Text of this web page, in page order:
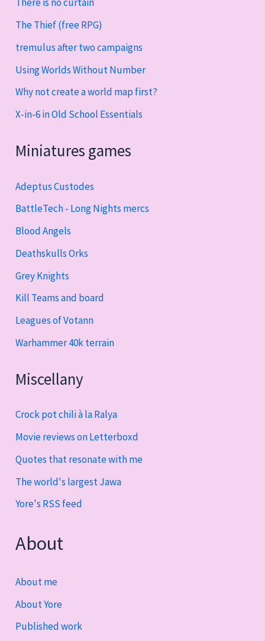
The Thief (free RPG)
tremulus after two campaigns
Using Worlds Without Number
Why not create a world map first?
X-in-6 in Old School Essentials
Miniatures games
Adeptus Custodes
BattleTech - Long Nights mercs
Blood Angels
Deathskulls Orks
Grey Knights
Kill Teams and board
Leagues of Votann
Warhammer 40k terrain
Miscellany
Crock pot chili à la Ralya
Movie reviews on Letterboxd
Quotes that resonate with me
The world's largest Jawa
Yore's RSS feed
About
About me
About Yore
Published work